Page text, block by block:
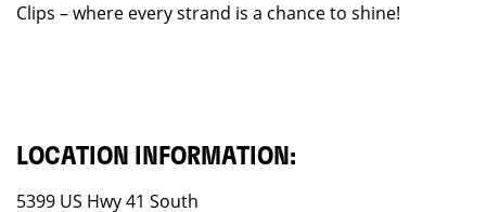
Clips – where every strand is a chance to shine!
LOCATION INFORMATION:
5399 US Hwy 41 South